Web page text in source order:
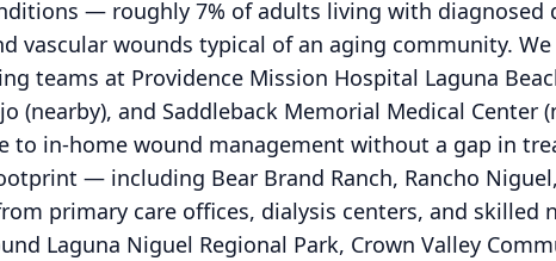
— roughly 7% of adults living with diagnosed
vascular wounds typical of an aging community.
teams at Providence Mission Hospital Laguna
(nearby), and Saddleback Memorial Medical
in-home wound management without a gap in
— including Bear Brand Ranch, Rancho
primary care offices, dialysis centers, and skilled
Laguna Niguel Regional Park, Crown Valley